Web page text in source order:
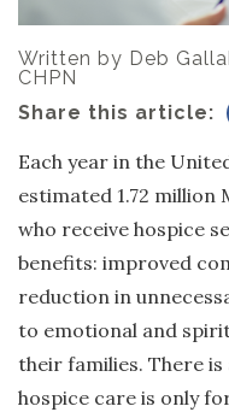
Written by Deb
CHPN
Share this article:
Each year in the
estimated 1.72 million
who receive hospice
benefits: improved
reduction in
to emotional and
their families. There
hospice care is only